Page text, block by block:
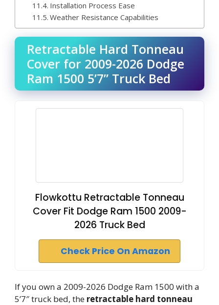
Installation Process Ease
Weather Resistance Capabilities
Retractable Hard Tonneau
Cover for 2009-2026 Dodge
Ram 1500 5’7” Truck Bed
Flowkottu Retractable Tonneau
Cover Fit Dodge Ram 1500 2009-
2026 Truck Bed
Check Price On Amazon
If you own a 2009-2026 Dodge Ram 1500 with a
5’7″ truck bed, the retractable hard tonneau